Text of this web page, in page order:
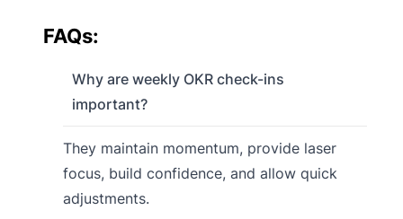
FAQs:
Why are weekly OKR check-ins
important?
They maintain momentum, provide laser
focus, build confidence, and allow quick
adjustments.